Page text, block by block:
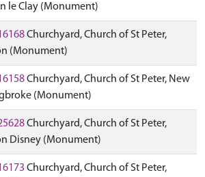
le Clay (Monument)
Churchyard, Church of St Peter,
(Monument)
Churchyard, Church of St Peter, New
(Monument)
Churchyard, Church of St Peter,
Disney (Monument)
Churchyard, Church of St Peter,